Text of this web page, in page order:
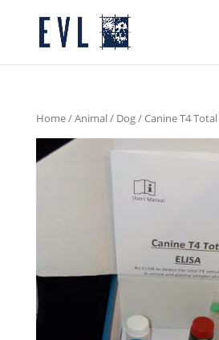
Home/Animal/ Dog/ Canine T4 Total